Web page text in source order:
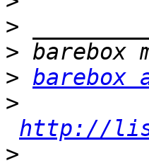
>
>
>
>
http://
>